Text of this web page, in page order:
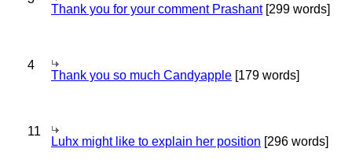
Thank you for your comment Prashant[299 words]
4
Thank you so much Candyapple [179 words]
11
Luhx might like to explain her position [296 words]